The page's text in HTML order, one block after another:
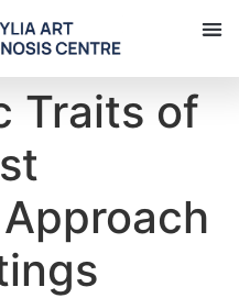
Traits of